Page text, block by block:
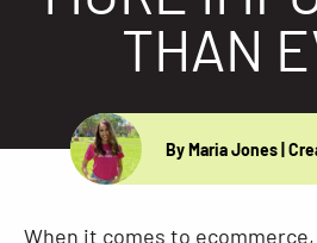
Resources
THAN
By Maria Jones |
When it comes to